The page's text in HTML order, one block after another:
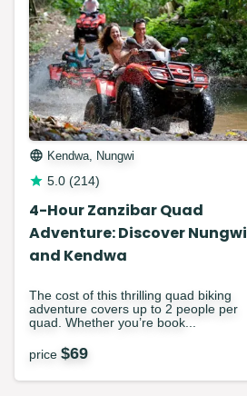
Kendwa, Nungwi
5.0 (214)
4-Hour Zanzibar Quad
Adventure: Discover Nungwi
and Kendwa
The cost of this thrilling quad biking
adventure covers up to 2 people per
quad. Whether you’re book...
price $69